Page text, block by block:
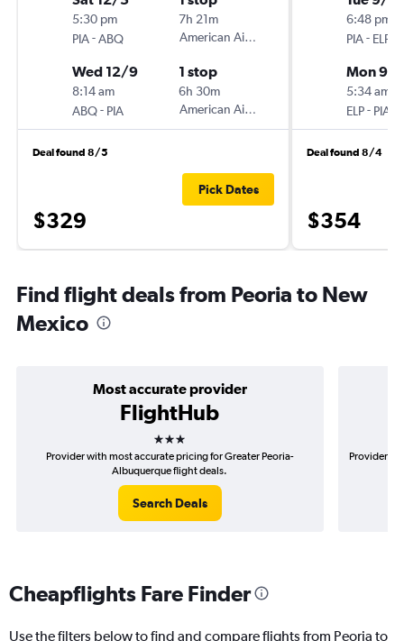
5:30 pm
PIA-ABQ
7h 21m
American Airlines
Wed 12/9
8:14 am
ABQ- PIA
1 stop
6h 30m
American Airlines
Deal found 8/5
$329
Pick Dates
6:48 pm
PIA- ELP
Mon 9/7
5:34 am
ELP- PIA
Deal found 8/4
$354
Find flight deals from Peoria to New
Mexico
Most accurate provider
FlightHub
3 stars
Provider with most accurate pricing for Greater Peoria-
Albuquerque flight deals.
Search Deals
Provider
Cheapflights Fare Finder
Use the filters below to find and compare flights from Peoria to